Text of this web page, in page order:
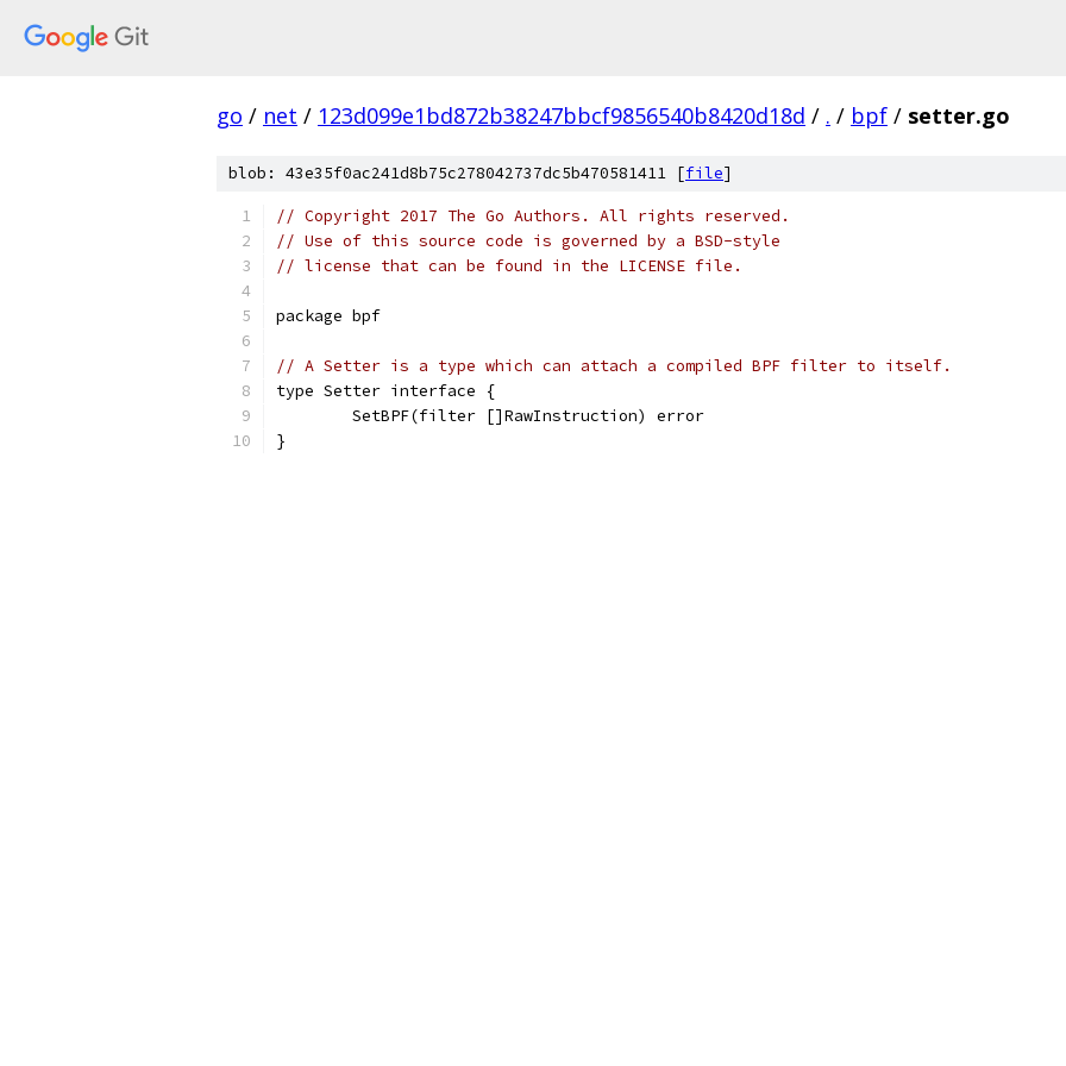
go / net / 123d099e1bd872b38247bbcf9856540b8420d18d / . / bpf / setter.go
blob: 43e35f0ac241d8b75c278042737dc5b470581411 [file]
// Copyright 2017 The Go Authors. All rights reserved.
// Use of this source code is governed by a BSD-style
// license that can be found in the LICENSE file.
package bpf
// A Setter is a type which can attach a compiled BPF filter to itself.
type Setter interface {
	SetBPF(filter []RawInstruction) error
}